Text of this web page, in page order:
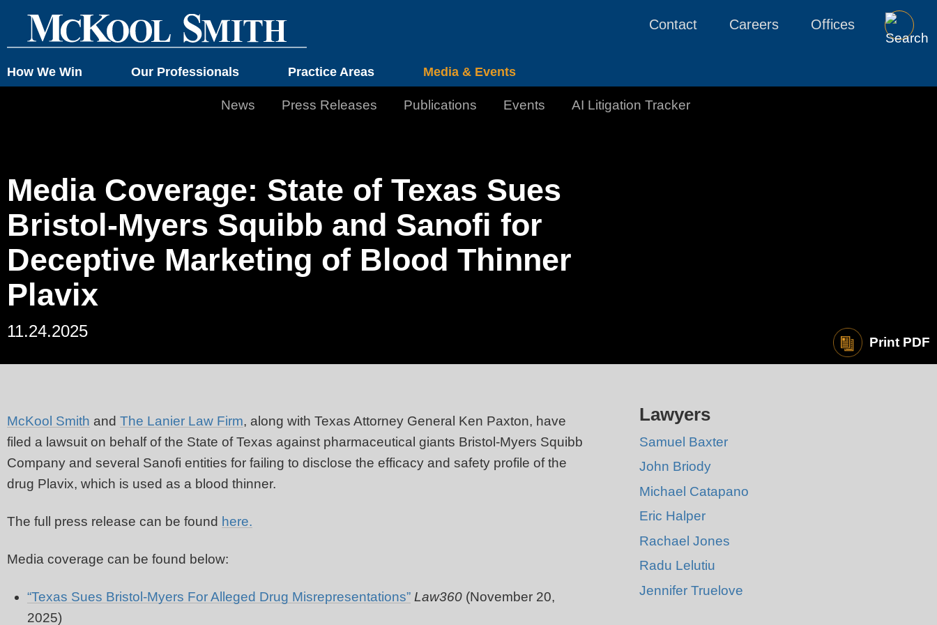
How We Win Our Professionals Practice Areas Media & Events
Contact Careers Offices
News Press Releases Publications Events AI Litigation Tracker
Media Coverage: State of Texas Sues
Bristol-Myers Squibb and Sanofi for
Deceptive Marketing of Blood Thinner
Plavix
11.24.2025
Print PDF
McKool Smith and The Lanier Law Firm, along with Texas Attorney General Ken Paxton, have
filed a lawsuit on behalf of the State of Texas against pharmaceutical giants Bristol-Myers Squibb
Company and several Sanofi entities for failing to disclose the efficacy and safety profile of the
drug Plavix, which is used as a blood thinner.
The full press release can be found here.
Media coverage can be found below:
“Texas Sues Bristol-Myers For Alleged Drug Misrepresentations” Law360 (November 20,
2025)
Lawyers
Samuel Baxter
John Briody
Michael Catapano
Eric Halper
Rachael Jones
Radu Lelutiu
Jennifer Truelove